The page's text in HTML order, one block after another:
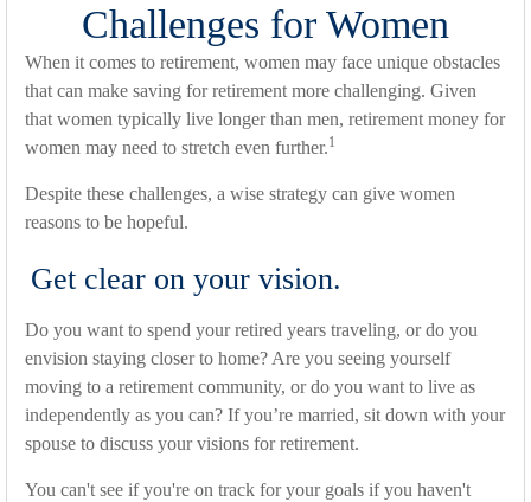
Challenges for Women
When it comes to retirement, women may face unique obstacles
that can make saving for retirement more challenging. Given
that women typically live longer than men, retirement money for
women may need to stretch even further.1
Despite these challenges, a wise strategy can give women
reasons to be hopeful.
Get clear on your vision.
Do you want to spend your retired years traveling, or do you
envision staying closer to home? Are you seeing yourself
moving to a retirement community, or do you want to live as
independently as you can? If you’re married, sit down with your
spouse to discuss your visions for retirement.
You can't see if you're on track for your goals if you haven't